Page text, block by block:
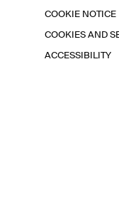
COOKIE NOTICE
COOKIES AND
ACCESSIBILITY